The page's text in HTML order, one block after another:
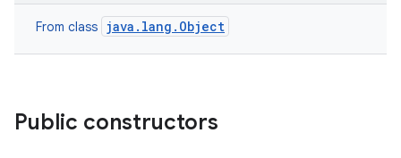
From class java.lang.Object
Public constructors